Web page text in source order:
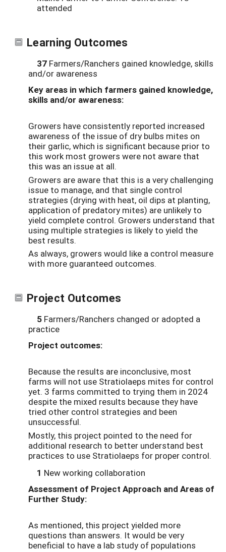
attended
Learning Outcomes
37 Farmers/Ranchers gained knowledge, skills
and/or awareness
Key areas in which farmers gained knowledge,
skills and/or awareness:
Growers have consistently reported increased
awareness of the issue of dry bulbs mites on
their garlic, which is significant because prior to
this work most growers were not aware that
this was an issue at all.
Growers are aware that this is a very challenging
issue to manage, and that single control
strategies (drying with heat, oil dips at planting,
application of predatory mites) are unlikely to
yield complete control. Growers understand that
using multiple strategies is likely to yield the
best results.
As always, growers would like a control measure
with more guaranteed outcomes.
Project Outcomes
5 Farmers/Ranchers changed or adopted a
practice
Project outcomes:
Because the results are inconclusive, most
farms will not use Stratiolaeps mites for control
yet. 3 farms committed to trying them in 2024
despite the mixed results because they have
tried other control strategies and been
unsuccessful.
Mostly, this project pointed to the need for
additional research to better understand best
practices to use Stratiolaeps for proper control.
1 New working collaboration
Assessment of Project Approach and Areas of
Further Study:
As mentioned, this project yielded more
questions than answers. It would be very
beneficial to have a lab study of populations